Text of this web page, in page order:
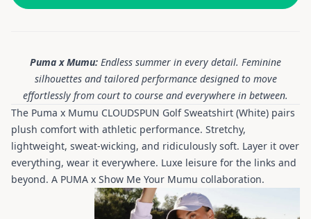
Puma x Mumu: Endless summer in every detail. Feminine
silhouettes and tailored performance designed to move
effortlessly from court to course and everywhere in between.
The Puma x Mumu CLOUDSPUN Golf Sweatshirt (White) pairs
plush comfort with athletic performance. Stretchy,
lightweight, sweat-wicking, and ridiculously soft. Layer it over
everything, wear it everywhere. Luxe leisure for the links and
beyond. A PUMA x Show Me Your Mumu collaboration.